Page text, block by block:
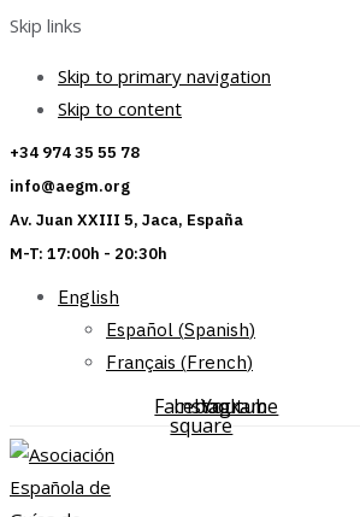
Skip links
Skip to primary navigation
Skip to content
+34 974 35 55 78
info@aegm.org
Av. Juan XXIII 5, Jaca, España
M-T: 17:00h - 20:30h
English
Español (Spanish)
Français (French)
Facebook-
square
Instagram
Youtube